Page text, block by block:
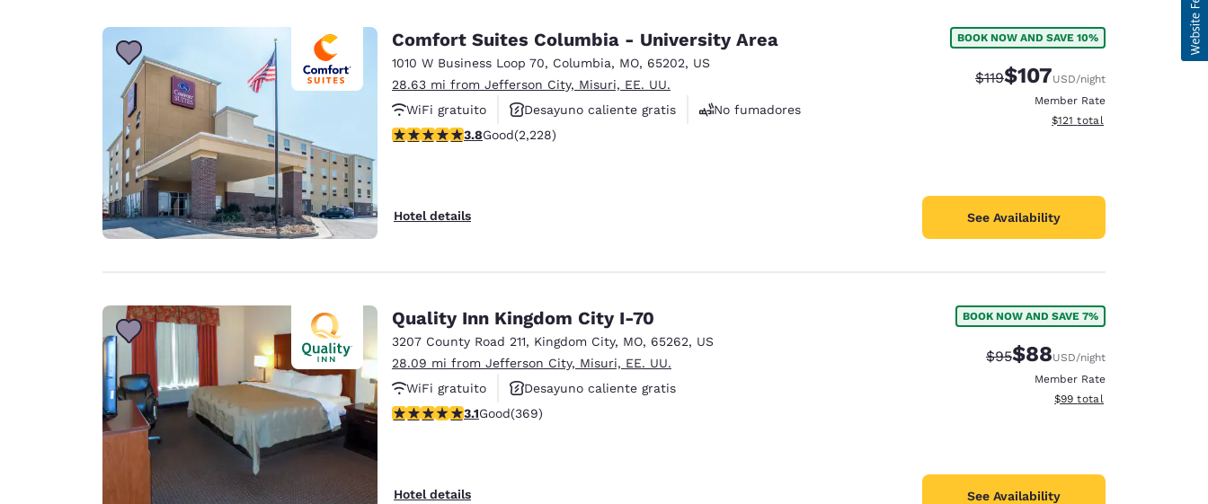
Comfort Suites Columbia - University Area
1010 W Business Loop 70, Columbia, MO, 65202, US
28.63 mi from Jefferson City, Misuri, EE. UU.
WiFi gratuito
Desayuno caliente gratis
No fumadores
3.82 stars rating. Good. 2228 reviews
3.8Good(2,228)
Hotel details
BOOK NOW AND SAVE 10%
Strikethrough Rate:
$119Discounted rate:
$107USD/night
Member Rate
View estimated total details
$121 total
See Availability
Quality Inn Kingdom City I-70
3207 County Road 211, Kingdom City, MO, 65262, US
28.09 mi from Jefferson City, Misuri, EE. UU.
WiFi gratuito
Desayuno caliente gratis
Se aceptan mascotas
3.1 stars rating. Good. 369 reviews
3.1Good(369)
Hotel details
BOOK NOW AND SAVE 7%
Strikethrough Rate:
$95Discounted rate:
$88USD/night
Member Rate
View estimated total details
$99 total
See Availability